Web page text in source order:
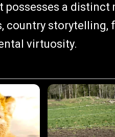
possesses a
country storytelling,
virtuosity.